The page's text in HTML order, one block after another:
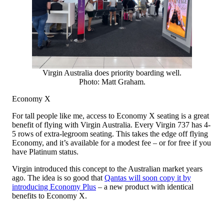
Virgin Australia does priority boarding well.
Photo: Matt Graham.
Economy X
For tall people like me, access to Economy X seating is a great
benefit of flying with Virgin Australia. Every Virgin 737 has 4-
5 rows of extra-legroom seating. This takes the edge off flying
Economy, and it’s available for a modest fee – or for free if you
have Platinum status.
Virgin introduced this concept to the Australian market years
ago. The idea is so good that Qantas will soon copy it by
introducing Economy Plus – a new product with identical
benefits to Economy X.